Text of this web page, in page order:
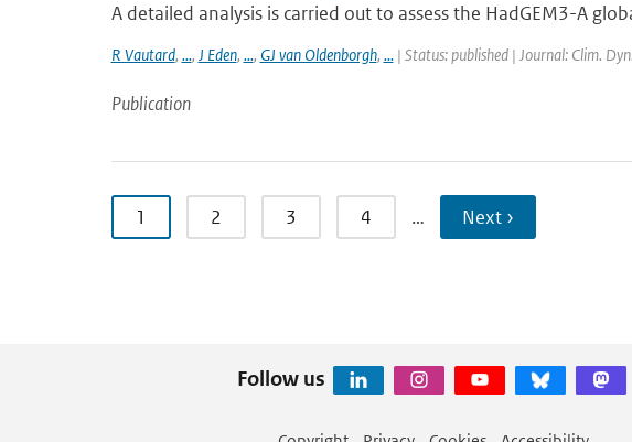
A detailed analysis is carried out to assess the HadGEM3-A
R Vautard, ..., J Eden, ..., GJ van Oldenborgh, ...| Status: published | Journal: Clim.
Publication
1 2 3 4 … Next ›
Follow us